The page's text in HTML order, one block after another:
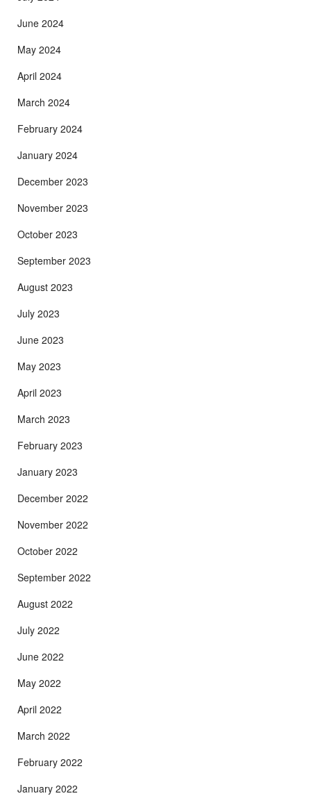
June 2024
May 2024
April 2024
March 2024
February 2024
January 2024
December 2023
November 2023
October 2023
September 2023
August 2023
July 2023
June 2023
May 2023
April 2023
March 2023
February 2023
January 2023
December 2022
November 2022
October 2022
September 2022
August 2022
July 2022
June 2022
May 2022
April 2022
March 2022
February 2022
January 2022